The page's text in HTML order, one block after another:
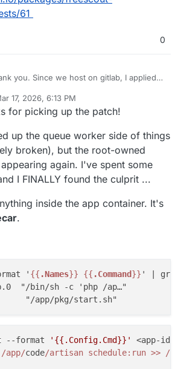
is available here:
61
0
you. Since we host on gitlab, I applied
packages/freescout-
61
17, 2026, 6:13 PM
for picking up the patch!
up the queue worker side of things
broken), but the root-owned
again. I've spent some
I FINALLY found the culprit ...
inside the app container. It's
.
' {{ .Names}} {{ .Command}} ' |
--format '{{.Config.Cmd}}'
<app-
/app/code/artisan schedule:run >> /